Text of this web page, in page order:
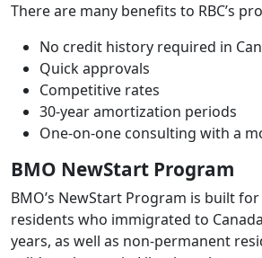
There are many benefits to RBC’s
No credit history required in
Quick approvals
Competitive rates
30-year amortization periods
One-on-one consulting with a
BMO NewStart Program
BMO’s NewStart Program is built
residents who immigrated to
years, as well as non-permanent